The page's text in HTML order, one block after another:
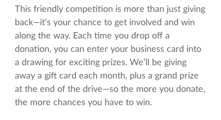
This friendly competition is more than just giving
back—it’s your chance to get involved and win
along the way. Each time you drop off a
donation, you can enter your business card into
a drawing for exciting prizes. We’ll be giving
away a gift card each month, plus a grand prize
at the end of the drive—so the more you donate,
the more chances you have to win.